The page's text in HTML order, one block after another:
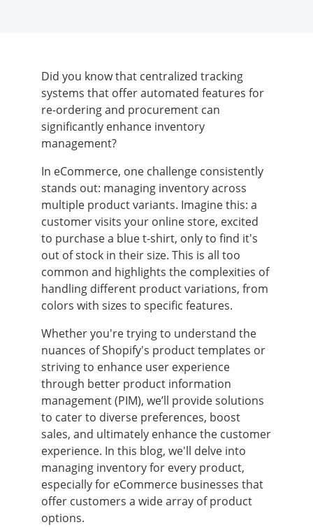
Did you know that centralized tracking
systems that offer automated features for
re-ordering and procurement can
significantly enhance inventory
management?
In eCommerce, one challenge consistently
stands out: managing inventory across
multiple product variants. Imagine this: a
customer visits your online store, excited
to purchase a blue t-shirt, only to find it's
out of stock in their size. This is all too
common and highlights the complexities of
handling different product variations, from
colors with sizes to specific features.
Whether you're trying to understand the
nuances of Shopify's product templates or
striving to enhance user experience
through better product information
management (PIM), we’ll provide solutions
to cater to diverse preferences, boost
sales, and ultimately enhance the customer
experience. In this blog, we'll delve into
managing inventory for every product,
especially for eCommerce businesses that
offer customers a wide array of product
options.